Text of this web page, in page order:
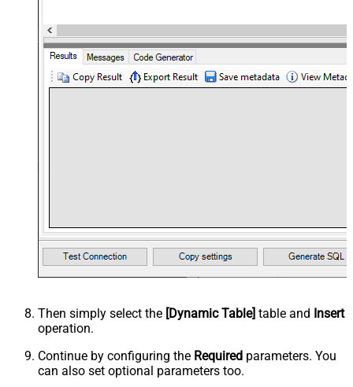
Then simply select the [Dynamic Table] table and Insert
operation.
Continue by configuring the Required parameters. You
can also set optional parameters too.